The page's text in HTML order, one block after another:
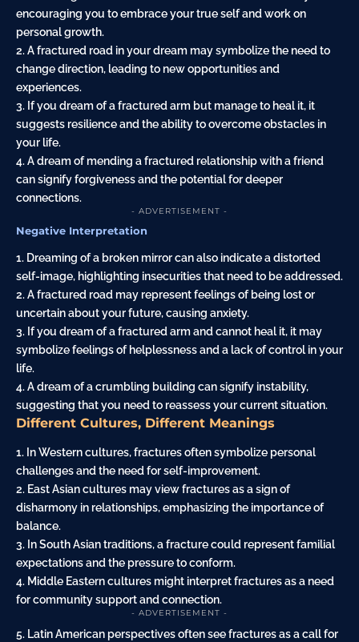
encouraging you to embrace your true self and work on
personal growth.
2. A fractured road in your dream may symbolize the need to
change direction, leading to new opportunities and
experiences.
3. If you dream of a fractured arm but manage to heal it, it
suggests resilience and the ability to overcome obstacles in
your life.
4. A dream of mending a fractured relationship with a friend
can signify forgiveness and the potential for deeper
connections.
- ADVERTISEMENT -
Negative Interpretation
1. Dreaming of a broken mirror can also indicate a distorted
self-image, highlighting insecurities that need to be addressed.
2. A fractured road may represent feelings of being lost or
uncertain about your future, causing anxiety.
3. If you dream of a fractured arm and cannot heal it, it may
symbolize feelings of helplessness and a lack of control in your
life.
4. A dream of a crumbling building can signify instability,
suggesting that you need to reassess your current situation.
Different Cultures, Different Meanings
1. In Western cultures, fractures often symbolize personal
challenges and the need for self-improvement.
2. East Asian cultures may view fractures as a sign of
disharmony in relationships, emphasizing the importance of
balance.
3. In South Asian traditions, a fracture could represent familial
expectations and the pressure to conform.
4. Middle Eastern cultures might interpret fractures as a need
for community support and connection.
- ADVERTISEMENT -
5. Latin American perspectives often see fractures as a call for